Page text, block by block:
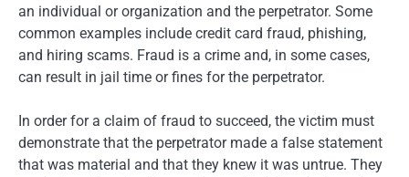
an individual or organization and the perpetrator. Some
common examples include credit card fraud, phishing,
and hiring scams. Fraud is a crime and, in some cases,
can result in jail time or fines for the perpetrator.
In order for a claim of fraud to succeed, the victim must
demonstrate that the perpetrator made a false statement
that was material and that they knew it was untrue. They